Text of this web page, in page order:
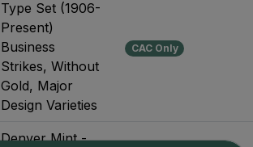
Type Set (1906-
Present)
Business
Strikes, Without
Gold, Major
Design Varieties
CAC Only
Denver Mint -